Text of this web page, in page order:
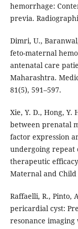
hemorrhage:
previa.
Dimri, U.,
feto-maternal
antenatal care
Maharashtra.
81(5), 591–597.
Xie, Y. D., Hong, Y.
between prenatal
factor expression
undergoing repeat
therapeutic
Maternal and Child
Raffaelli, R., Pinto,
pericardial cyst:
resonance